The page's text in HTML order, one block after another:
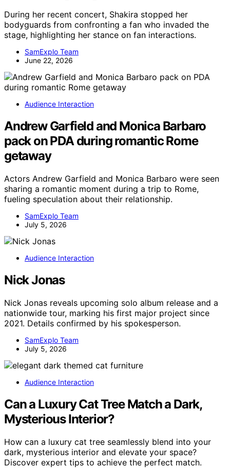
During her recent concert, Shakira stopped her
bodyguards from confronting a fan who invaded the
stage, highlighting her stance on fan interactions.
SamExplo Team
June 22, 2026
Audience Interaction
Andrew Garfield and Monica Barbaro
pack on PDA during romantic Rome
getaway
Actors Andrew Garfield and Monica Barbaro were seen
sharing a romantic moment during a trip to Rome,
fueling speculation about their relationship.
SamExplo Team
July 5, 2026
Audience Interaction
Nick Jonas
Nick Jonas reveals upcoming solo album release and a
nationwide tour, marking his first major project since
2021. Details confirmed by his spokesperson.
SamExplo Team
July 5, 2026
Audience Interaction
Can a Luxury Cat Tree Match a Dark,
Mysterious Interior?
How can a luxury cat tree seamlessly blend into your
dark, mysterious interior and elevate your space?
Discover expert tips to achieve the perfect match.